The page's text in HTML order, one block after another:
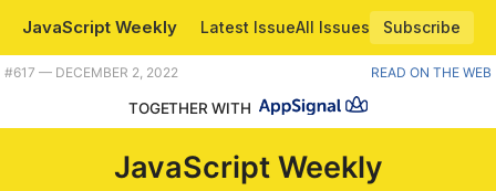
JavaScript Weekly Latest IssueAll Issues
Subscribe
Plus TC39 themes, making the JS ecosystem faster, going from Vue to Svelte, and let's give Mithril.js a chance. |
#​617 — DECEMBER 2, 2022 READ ON THE WEB
TOGETHER WITH
JavaScript Weekly